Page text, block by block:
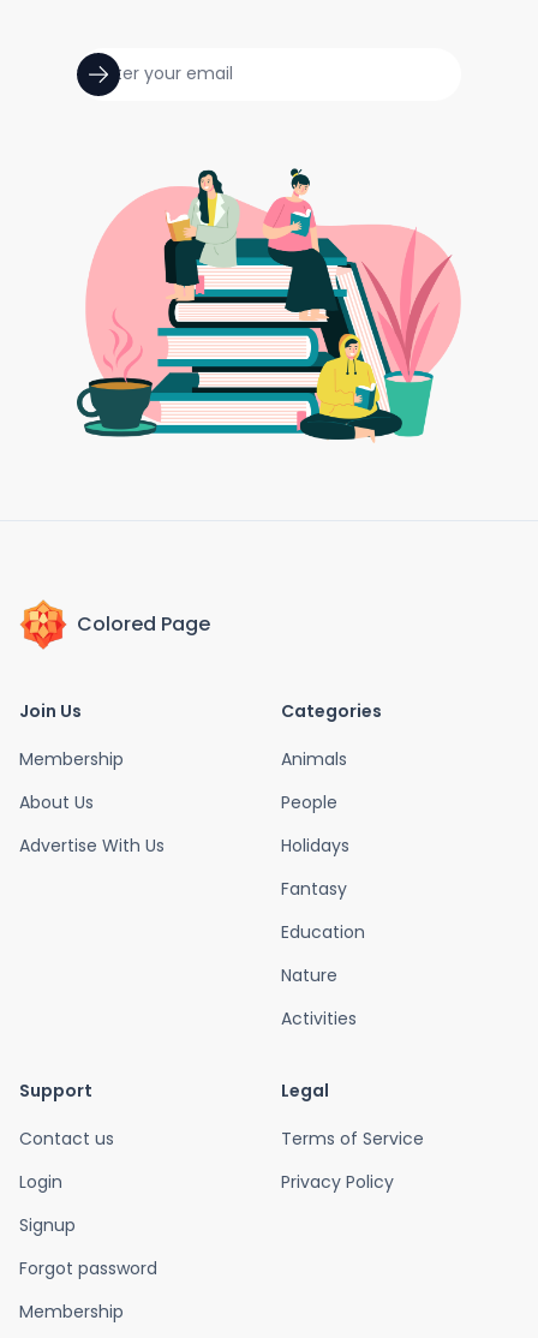
Colored Page
Join Us
Membership
About Us
Advertise With Us
Categories
Animals
People
Holidays
Fantasy
Education
Nature
Activities
Support
Contact us
Login
Signup
Forgot password
Membership
Legal
Terms of Service
Privacy Policy